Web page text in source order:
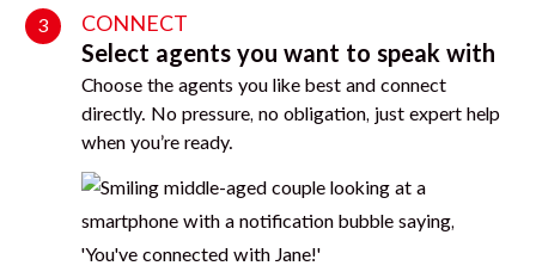
3 CONNECT
Select agents you want to speak with
Choose the agents you like best and connect
directly. No pressure, no obligation, just expert help
when you’re ready.